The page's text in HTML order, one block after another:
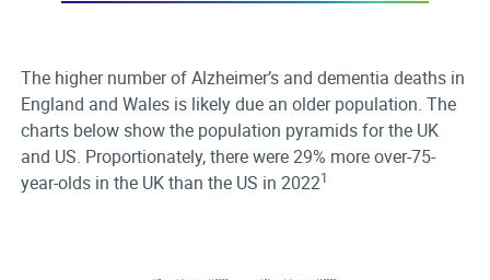
The higher number of Alzheimer’s and dementia deaths in
England and Wales is likely due an older population. The
charts below show the population pyramids for the UK
and US. Proportionately, there were 29% more over-75-
year-olds in the UK than the US in 20221